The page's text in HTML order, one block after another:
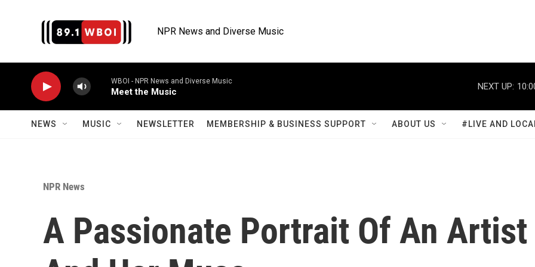
NPR News and Diverse Music
WBOI - NPR News and Diverse Music
Meet the Music
NEXT UP:
NEWS MUSIC NEWSLETTER MEMBERSHIP & BUSINESS SUPPORT ABOUT US #LIVE AND
NPR News
A Passionate Portrait Of An Artist